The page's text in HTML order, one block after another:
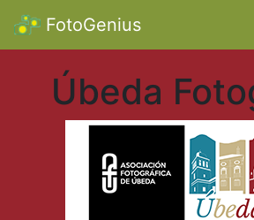
FotoGenius
Úbeda